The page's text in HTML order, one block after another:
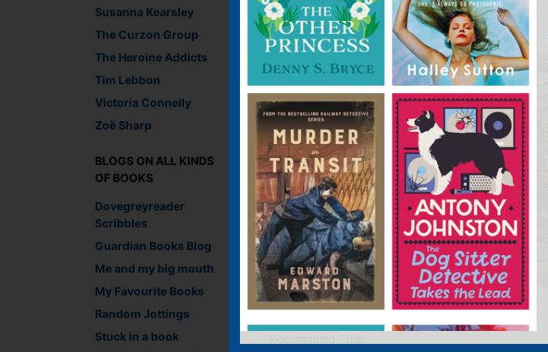
Susanna Kearsley
The Curzon Group
The Heroine Addicts
Tim Lebbon
Victoria Connelly
Zoë Sharp
BLOGS ON ALL KINDS
OF BOOKS
Dovegreyreader
Scribbles
Guardian Books Blog
Me and my big mouth
My Favourite Books
Random Jottings
Stuck in a book
Lesley Crooks, Sales & Digital Manager